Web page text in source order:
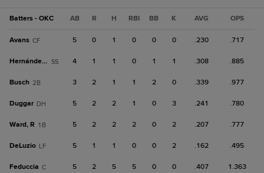
Batters - OKC AB R H RBI BB K AVG OPS
Avans CF 5 0 1 0 0 0 .230 .717
Hernández, Y SS 4 1 1 0 1 1 .308 .885
Busch 2B 3 2 1 1 2 0 .339 .977
Duggar DH 5 2 2 1 0 3 .241 .780
Ward, R 1B 5 2 2 2 0 2 .207 .777
DeLuzio LF 5 1 1 0 0 2 .162 .495
Feduccia C 5 2 5 5 0 0 .407 1.363